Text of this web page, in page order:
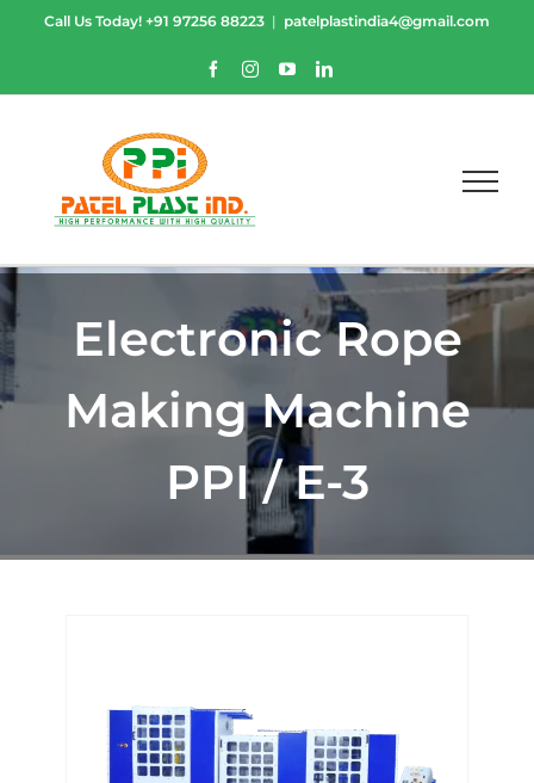
Call Us Today! +91 97256 88223 | patelplastindia4@gmail.com
FacebookInstagram
YouTubeLinkedIn
Electronic Rope
Making Machine
PPI / E-3